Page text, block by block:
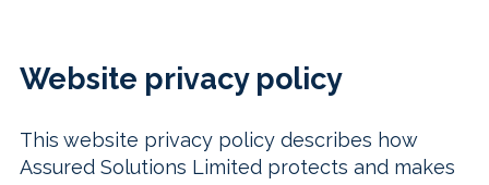
Website privacy policy
This website privacy policy describes how
Assured Solutions Limited protects and makes